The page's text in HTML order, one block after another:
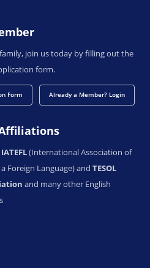
join us today by filling out the
form.
Form Already a Member? Login
IATEFL(International Association of
Foreign Language) andTESOL
and many other English